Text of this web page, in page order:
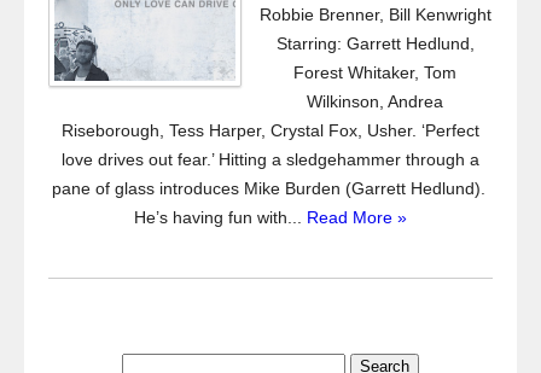
Robbie Brenner, Bill Kenwright
Starring: Garrett Hedlund,
Forest Whitaker, Tom
Wilkinson, Andrea
Riseborough, Tess Harper, Crystal Fox, Usher. ‘Perfect
love drives out fear.’ Hitting a sledgehammer through a
pane of glass introduces Mike Burden (Garrett Hedlund).
He’s having fun with... Read More »